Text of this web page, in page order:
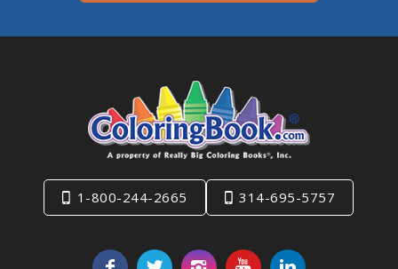
1-800-244-2665 314-695-5757